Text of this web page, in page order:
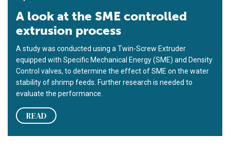
A look at the SME controlled
extrusion process
A study was conducted using a Twin-Screw Extruder
equipped with Specific Mechanical Energy (SME) and Density
Control valves, to determine the effect of SME on the water
stability of shrimp feeds. Further research is needed to
evaluate the performance.
READ